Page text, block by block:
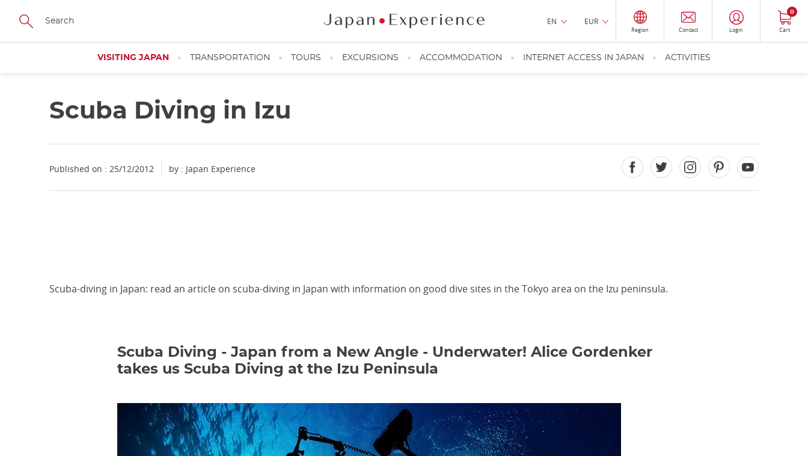
Skip
main
EN EUR
Region Contact Login Cart
0
VISITING JAPAN TRANSPORTATION TOURS EXCURSIONS ACCOMMODATION INTERNET ACCESS IN JAPAN ACTIVITIES
Scuba Diving in Izu
Published on : 25/12/2012 by : Japan Experience
Scuba-diving in Japan: read an article on scuba-diving in Japan with information on good dive sites in the Tokyo area on the Izu peninsula.
Scuba Diving - Japan from a New Angle - Underwater! Alice Gordenker
takes us Scuba Diving at the Izu Peninsula